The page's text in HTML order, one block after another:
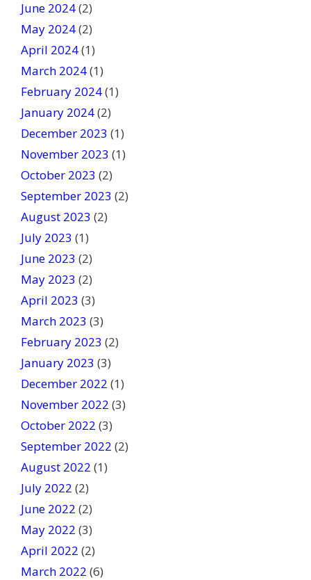
June 2024(2)
May 2024(2)
April 2024(1)
March 2024(1)
February 2024(1)
January 2024(2)
December 2023 (1)
November 2023 (1)
October 2023 (2)
September 2023 (2)
August 2023 (2)
July 2023 (1)
June 2023 (2)
May 2023 (2)
April 2023 (3)
March 2023 (3)
February 2023 (2)
January 2023 (3)
December 2022 (1)
November 2022 (3)
October 2022 (3)
September 2022 (2)
August 2022 (1)
July 2022 (2)
June 2022 (2)
May 2022 (3)
April 2022 (2)
March 2022 (6)